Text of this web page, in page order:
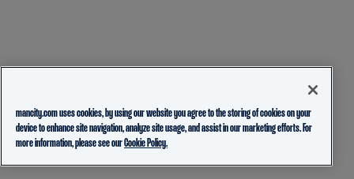
mancity.com uses cookies, by using our website you agree to the storing of cookies on your
device to enhance site navigation, analyze site usage, and assist in our marketing efforts. For
more information, please see ourCookie Policy.